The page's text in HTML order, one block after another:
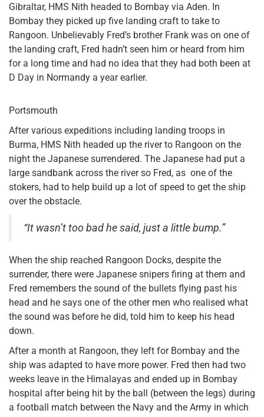
Gibraltar, HMS Nith headed to Bombay via Aden. In
Bombay they picked up five landing craft to take to
Rangoon. Unbelievably Fred’s brother Frank was on one of
the landing craft, Fred hadn’t seen him or heard from him
for a long time and had no idea that they had both been at
D Day in Normandy a year earlier.
Portsmouth
After various expeditions including landing troops in
Burma, HMS Nith headed up the river to Rangoon on the
night the Japanese surrendered. The Japanese had put a
large sandbank across the river so Fred, as one of the
stokers, had to help build up a lot of speed to get the ship
over the obstacle.
“It wasn’t too bad he said, just a little bump.”
When the ship reached Rangoon Docks, despite the
surrender, there were Japanese snipers firing at them and
Fred remembers the sound of the bullets flying past his
head and he says one of the other men who realised what
the sound was before he did, told him to keep his head
down.
After a month at Rangoon, they left for Bombay and the
ship was adapted to have more power. Fred then had two
weeks leave in the Himalayas and ended up in Bombay
hospital after being hit by the ball (between the legs) during
a football match between the Navy and the Army in which